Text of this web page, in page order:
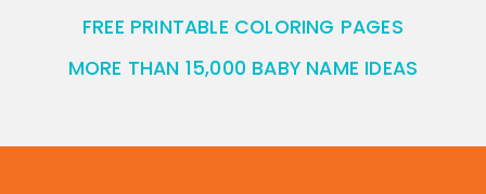
FREE PRINTABLE COLORING PAGES
MORE THAN 15,000 BABY NAME IDEAS